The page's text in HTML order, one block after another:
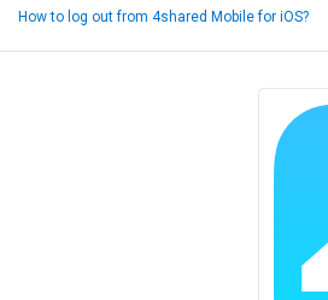
How to log out from 4shared Mobile for iOS?